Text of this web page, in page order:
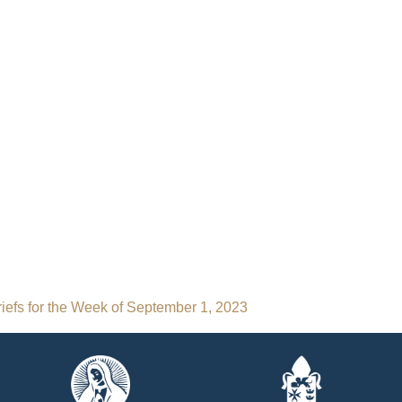
for the Week of September 1, 2023